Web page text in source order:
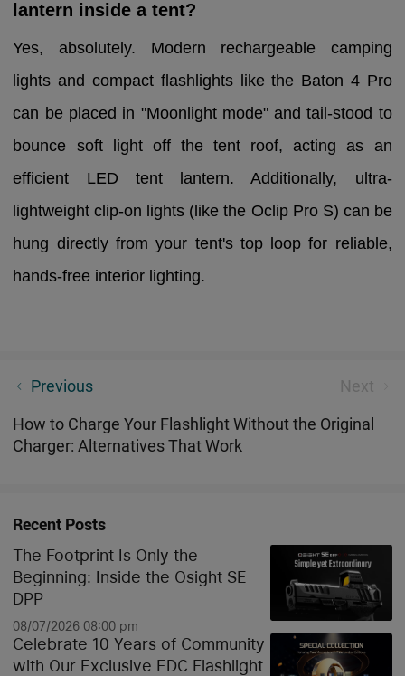
lantern inside a tent?
Yes, absolutely. Modern rechargeable camping
lights and compact flashlights like the Baton 4 Pro
can be placed in "Moonlight mode" and tail-stood to
bounce soft light off the tent roof, acting as an
efficient LED tent lantern. Additionally, ultra-
lightweight clip-on lights (like the Oclip Pro S) can be
hung directly from your tent's top loop for reliable,
hands-free interior lighting.
Previous Next
Weapon Light Buying Guide: Pistol Lights vs Rifle
How to Charge Your Flashlight Without the Original
Charger: Alternatives That Work
Recent Posts
The Footprint Is Only the
Beginning: Inside the Osight SE
DPP
08/07/2026 08:00 pm
Celebrate 10 Years of Community
with Our Exclusive EDC Flashlight